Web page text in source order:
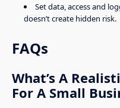
Set data, access and
doesn’t create hidden risk.
FAQs
What’s A
For A Small